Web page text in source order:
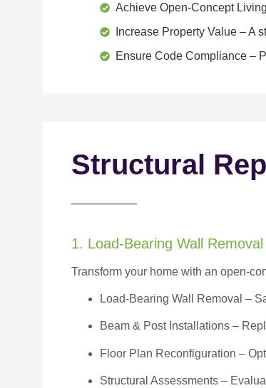
Achieve Open-Concept Living
Increase Property Value – A
Ensure Code Compliance –
Structural
1. Load-Bearing Wall
Transform your home with an open-
Load-Bearing Wall Removal –
Beam & Post Installations –
Floor Plan Reconfiguration –
Structural Assessments –